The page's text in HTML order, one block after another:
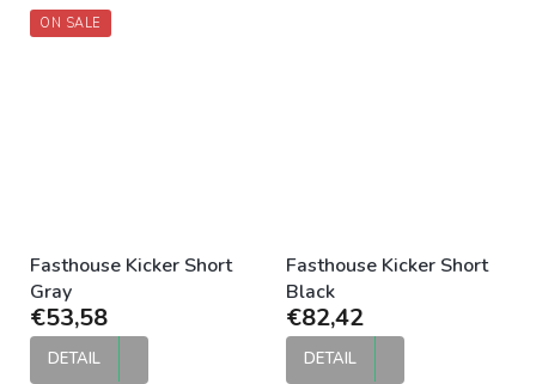
ON SALE
Fasthouse Kicker Short
Gray
€53,58
DETAIL
Fasthouse Kicker Short
Black
€82,42
DETAIL